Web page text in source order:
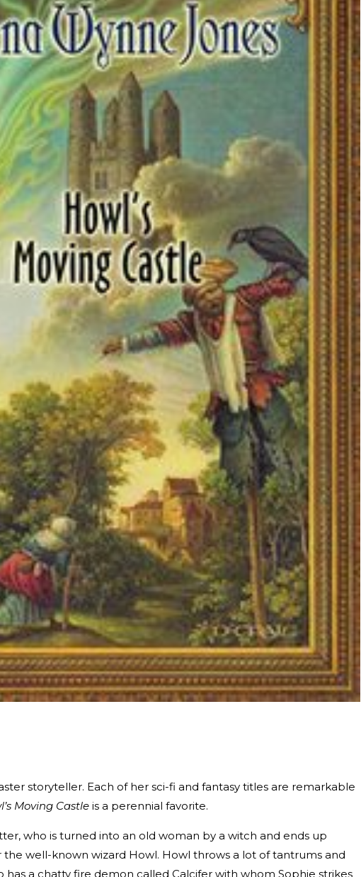
storyteller. Each of her sci-fi and fantasy titles are remarkable
Moving Castle is a perennial favorite.
who is turned into an old woman by a witch and ends up
the well-known wizard Howl. Howl throws a lot of tantrums and
has a chatty fire demon called Calcifer with whom Sophie strikes